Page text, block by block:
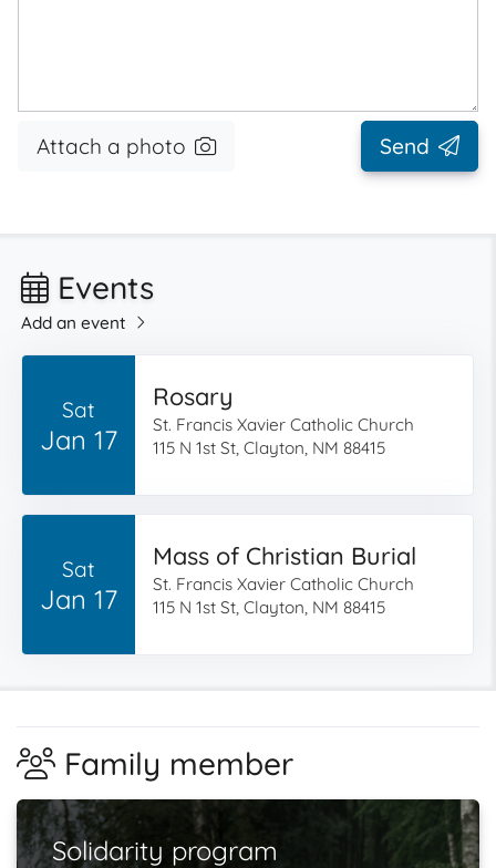
Attach a photo Send
Events
Add an event
Sat
Jan 17
Rosary
St. Francis Xavier Catholic Church
115 N 1st St, Clayton, NM 88415
Sat
Jan 17
Mass of Christian Burial
St. Francis Xavier Catholic Church
115 N 1st St, Clayton, NM 88415
Family member
Solidarity program